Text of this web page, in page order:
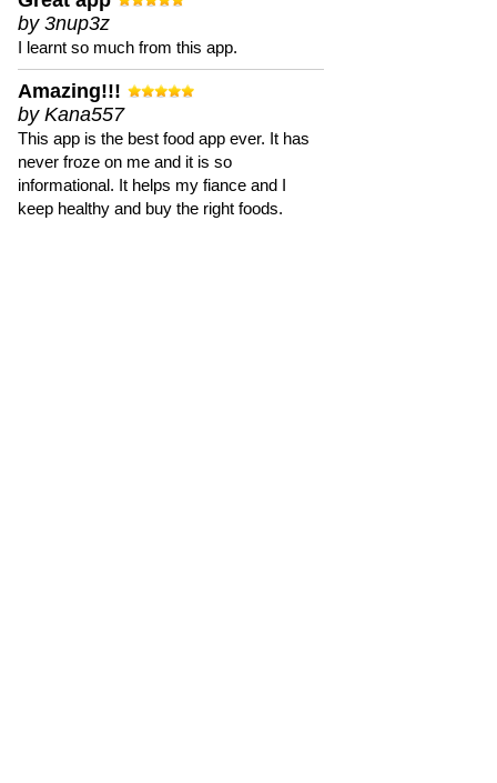
by 3nup3z
I learnt so much from this app.
Amazing!!!
by Kana557
This app is the best food app ever. It has
never froze on me and it is so
informational. It helps my fiance and I
keep healthy and buy the right foods.